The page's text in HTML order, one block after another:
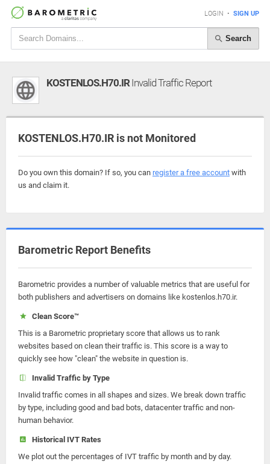
LOGIN • SIGN UP
Search
KOSTENLOS.H70.IRInvalid Traffic Report
KOSTENLOS.H70.IR is not Monitored
Do you own this domain? If so, you can register a free account with
us and claim it.
Barometric Report Benefits
Barometric provides a number of valuable metrics that are useful for
both publishers and advertisers on domains like kostenlos.h70.ir.
Clean Score™
This is a Barometric proprietary score that allows us to rank
websites based on clean their traffic is. This score is a way to
quickly see how "clean" the website in question is.
Invalid Traffic by Type
Invalid traffic comes in all shapes and sizes. We break down traffic
by type, including good and bad bots, datacenter traffic and non-
human behavior.
Historical IVT Rates
We plot out the percentages of IVT traffic by month and by day.